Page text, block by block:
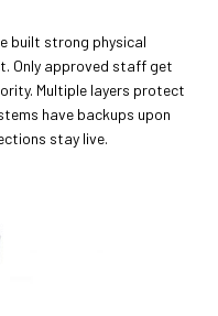
built strong physical
Only approved staff get
Multiple layers protect
have backups upon
stay live.